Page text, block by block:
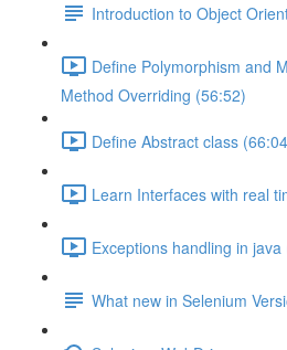
Introduction to Object
Define Polymorphism and
Method Overriding (56:52)
Define Abstract class
Learn Interfaces with real
Exceptions handling in java
What new in Selenium